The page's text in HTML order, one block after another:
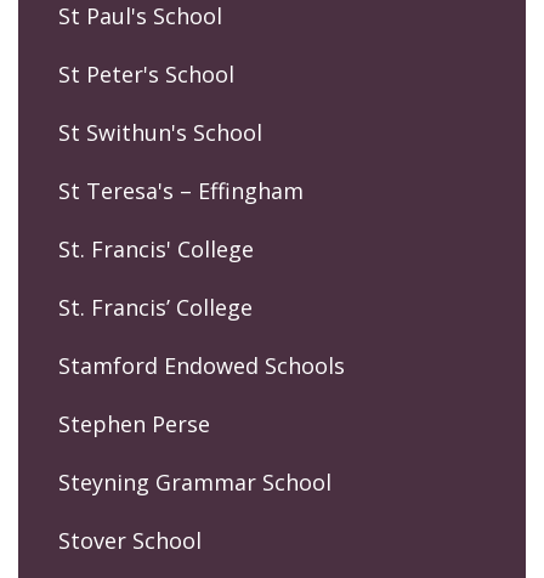
St Paul's School
St Peter's School
St Swithun's School
St Teresa's – Effingham
St. Francis' College
St. Francis’ College
Stamford Endowed Schools
Stephen Perse
Steyning Grammar School
Stover School